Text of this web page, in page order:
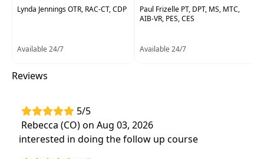
Lynda Jennings OTR, RAC-CT, CDP
Available 24/7
Paul Frizelle PT, DPT, MS, MTC,
AIB-VR, PES, CES
Available 24/7
Reviews
5/5
Rebecca (CO) on Aug 03, 2026
interested in doing the follow up course